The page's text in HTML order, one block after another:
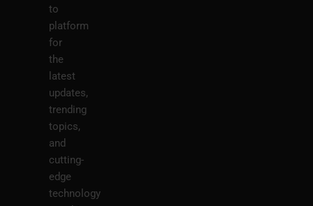
to
platform
for
the
latest
updates,
trending
topics,
and
cutting-
edge
technology